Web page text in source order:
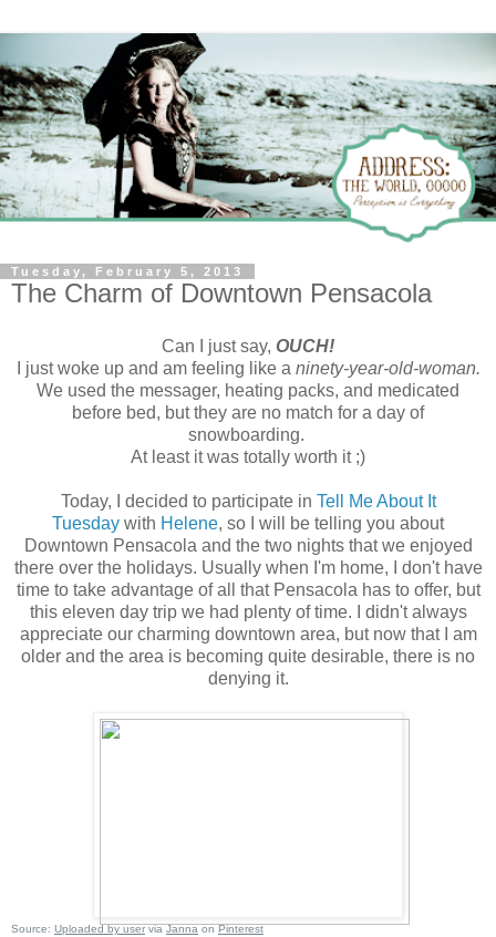
Tuesday, February 5, 2013
The Charm of Downtown Pensacola
Can I just say, OUCH!
I just woke up and am feeling like a ninety-year-old-woman.
We used the messager, heating packs, and medicated
before bed, but they are no match for a day of
snowboarding.
At least it was totally worth it ;)
Today, I decided to participate in Tell Me About It
Tuesday with Helene, so I will be telling you about
Downtown Pensacola and the two nights that we enjoyed
there over the holidays. Usually when I'm home, I don't have
time to take advantage of all that Pensacola has to offer, but
this eleven day trip we had plenty of time. I didn't always
appreciate our charming downtown area, but now that I am
older and the area is becoming quite desirable, there is no
denying it.
Source: Uploaded by userviaJannaonPinterest